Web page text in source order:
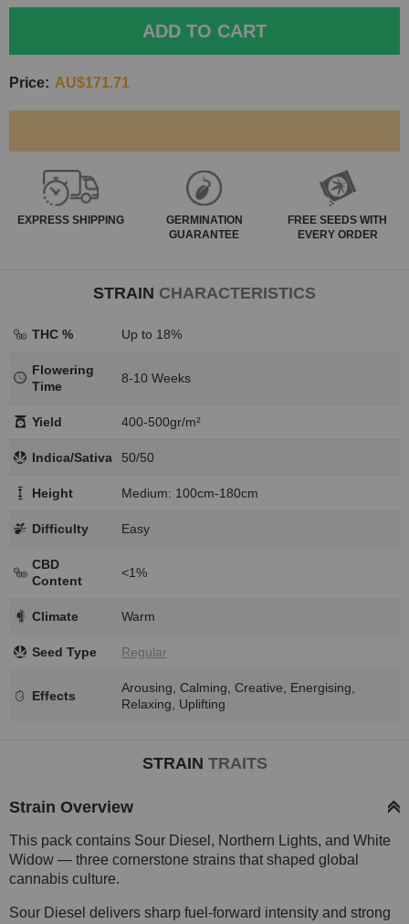
ADD TO CART
Price: AU$171.71
EXPRESS SHIPPING
GERMINATION
GUARANTEE
FREE SEEDS WITH
EVERY ORDER
STRAIN CHARACTERISTICS
THC % Up to 18%
Flowering
Time
8-10 Weeks
Yield 400-500gr/m²
Indica/Sativa 50/50
Height Medium: 100cm-180cm
Difficulty Easy
CBD
Content
<1%
Climate Warm
Seed Type Regular
Effects
Arousing, Calming, Creative, Energising,
Relaxing, Uplifting
STRAIN TRAITS
Strain Overview
This pack contains Sour Diesel, Northern Lights, and White
Widow — three cornerstone strains that shaped global
cannabis culture.
Sour Diesel delivers sharp fuel-forward intensity and strong